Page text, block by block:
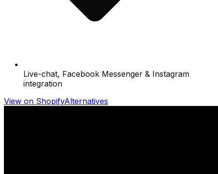
Live-chat, Facebook Messenger & Instagram
integration
View on ShopifyAlternatives